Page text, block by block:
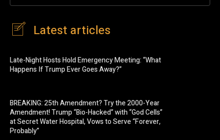
Latest articles
Late-Night Hosts Hold Emergency Meeting: “What
Happens If Trump Ever Goes Away?”
BREAKING: 25th Amendment? Try the 2000-Year
Amendment! Trump “Bio-Hacked” with “God Cells”
at Secret Water Hospital, Vows to Serve “Forever,
Probably”